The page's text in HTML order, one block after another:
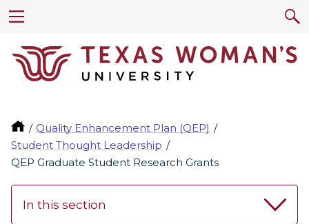
Quality Enhancement Plan (QEP)
Student Thought Leadership
QEP Graduate Student Research Grants
In this section